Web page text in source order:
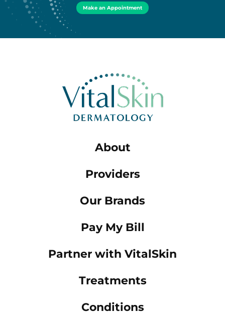
Make an Appointment
About
Providers
Our Brands
Pay My Bill
Partner with VitalSkin
Treatments
Conditions